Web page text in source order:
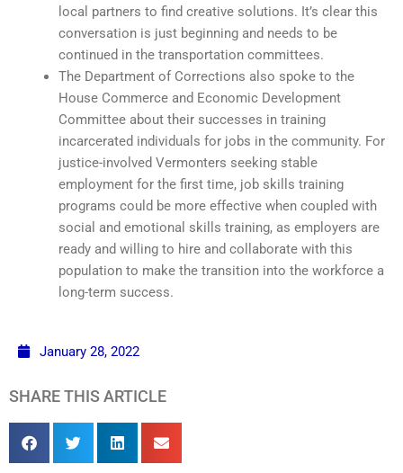
local partners to find creative solutions. It’s clear this
conversation is just beginning and needs to be
continued in the transportation committees.
The Department of Corrections also spoke to the
House Commerce and Economic Development
Committee about their successes in training
incarcerated individuals for jobs in the community. For
justice-involved Vermonters seeking stable
employment for the first time, job skills training
programs could be more effective when coupled with
social and emotional skills training, as employers are
ready and willing to hire and collaborate with this
population to make the transition into the workforce a
long-term success.
January 28, 2022
SHARE THIS ARTICLE